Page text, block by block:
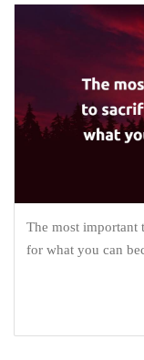
The most important
for what you can